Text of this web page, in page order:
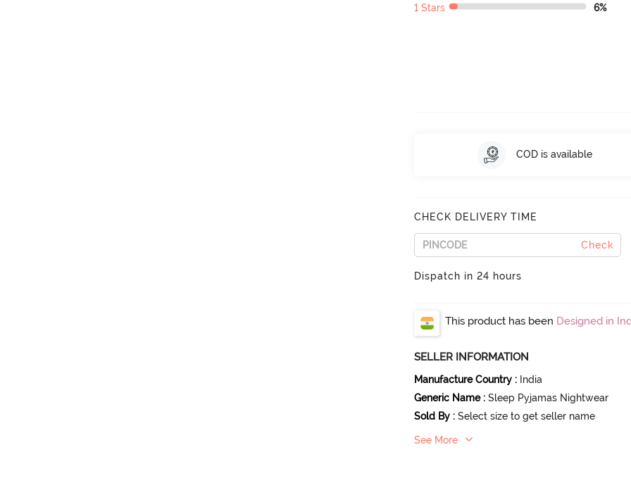
1 Stars 6%
COD is available
CHECK DELIVERY TIME
Check
Dispatch in 24 hours
This product has been Designed in
SELLER INFORMATION
Manufacture Country : India
Generic Name : Sleep Pyjamas Nightwear
Sold By : Select size to get seller name
See More